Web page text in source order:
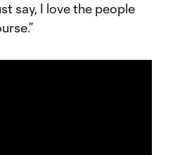
say, I love the people